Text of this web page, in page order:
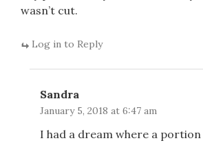
wasn’t cut.
Log in to Reply
Sandra
January 5, 2018 at 6:47 am
I had a dream where a